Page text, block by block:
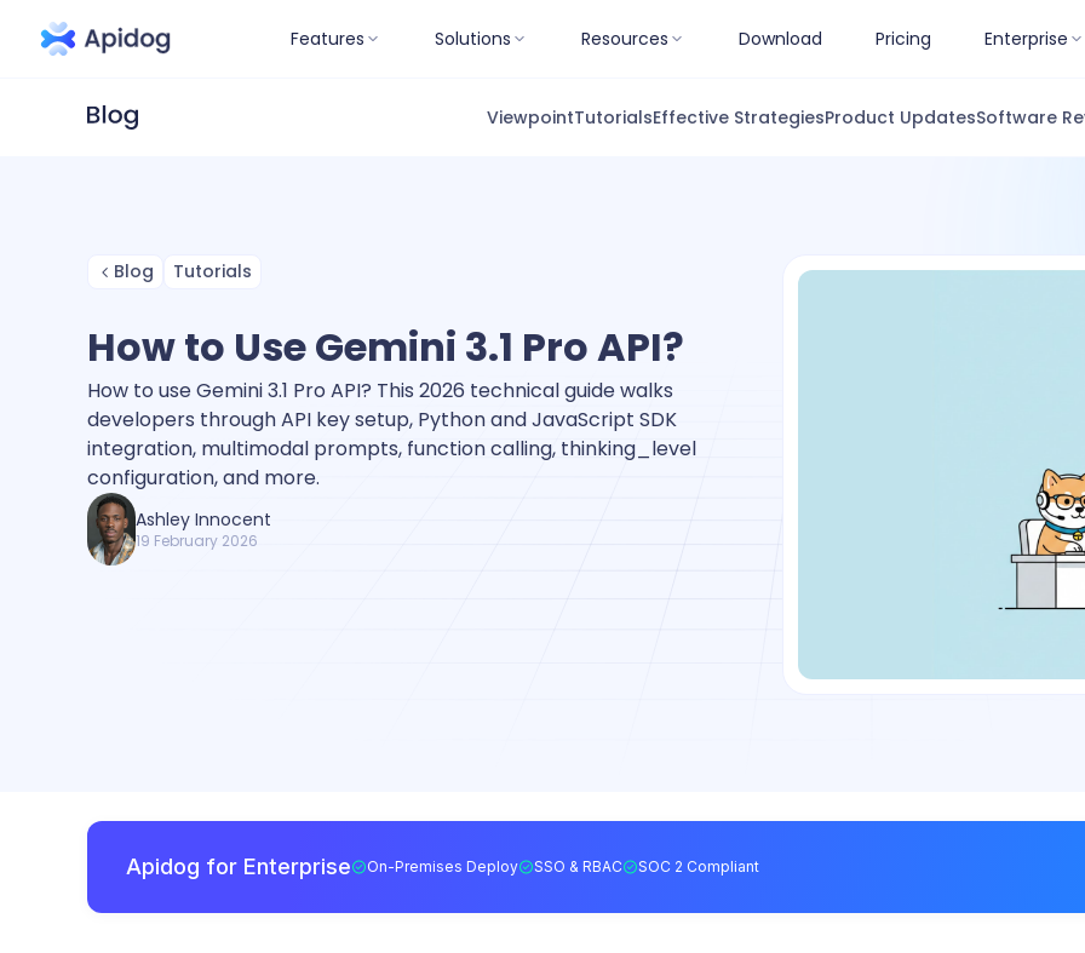
Features Solutions Resources Download Pricing Enterprise
ViewpointTutorialsEffective StrategiesProduct UpdatesSoftware
Blog Tutorials
How to Use Gemini 3.1 Pro API?
How to use Gemini 3.1 Pro API? This 2026 technical guide walks
developers through API key setup, Python and JavaScript SDK
integration, multimodal prompts, function calling, thinking_level
configuration, and more.
Ashley Innocent
19 February 2026
Apidog for Enterprise On-Premises Deploy SSO & RBAC SOC 2 Compliant